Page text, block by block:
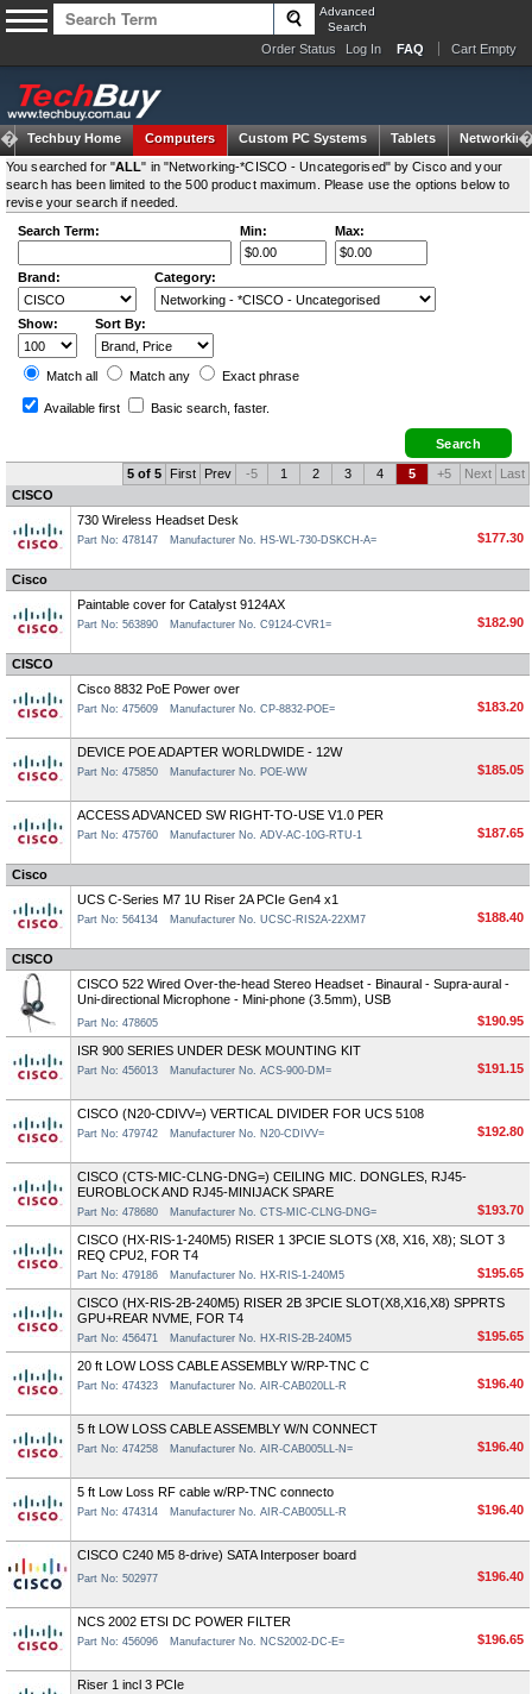
Advanced
Search
Order Status Log In FAQ Cart Empty
Techbuy Home Computers Custom PC Systems Tablets
Networking
You searched for "ALL" in "Networking-*CISCO - Uncategorised" by Cisco and your
search has been limited to the 500 product maximum. Please use the options below to
revise your search if needed.
Search Term:
Min: Max:
Brand: Category:
Show: Sort By:
Match all Match any Exact phrase
Available first Basic search , faster.
5 of 5 First Prev -5 1 2 3 4 5 +5 Next
Last
CISCO
730 Wireless Headset Desk
Part No: 478147 Manufacturer No. HS-WL-730-DSKCH-A= $177.30
Cisco
Paintable cover for Catalyst 9124AX
Part No: 563890 Manufacturer No. C9124-CVR1= $182.90
CISCO
Cisco 8832 PoE Power over
Part No: 475609 Manufacturer No. CP-8832-POE= $183.20
DEVICE POE ADAPTER WORLDWIDE - 12W
Part No: 475850 Manufacturer No. POE-WW $185.05
ACCESS ADVANCED SW RIGHT-TO-USE V1.0 PER
Part No: 475760 Manufacturer No. ADV-AC-10G-RTU-1 $187.65
Cisco
UCS C-Series M7 1U Riser 2A PCIe Gen4 x1
Part No: 564134 Manufacturer No. UCSC-RIS2A-22XM7 $188.40
CISCO
CISCO 522 Wired Over-the-head Stereo Headset - Binaural - Supra-aural -
Uni-directional Microphone - Mini-phone (3.5mm), USB
Part No: 478605 $190.95
ISR 900 SERIES UNDER DESK MOUNTING KIT
Part No: 456013 Manufacturer No. ACS-900-DM= $191.15
CISCO (N20-CDIVV=) VERTICAL DIVIDER FOR UCS 5108
Part No: 479742 Manufacturer No. N20-CDIVV= $192.80
CISCO (CTS-MIC-CLNG-DNG=) CEILING MIC. DONGLES, RJ45-
EUROBLOCK AND RJ45-MINIJACK SPARE
Part No: 478680 Manufacturer No. CTS-MIC-CLNG-DNG= $193.70
CISCO (HX-RIS-1-240M5) RISER 1 3PCIE SLOTS (X8, X16, X8); SLOT 3
REQ CPU2, FOR T4
Part No: 479186 Manufacturer No. HX-RIS-1-240M5 $195.65
CISCO (HX-RIS-2B-240M5) RISER 2B 3PCIE SLOT(X8,X16,X8) SPPRTS
GPU+REAR NVME, FOR T4
Part No: 456471 Manufacturer No. HX-RIS-2B-240M5 $195.65
20 ft LOW LOSS CABLE ASSEMBLY W/RP-TNC C
Part No: 474323 Manufacturer No. AIR-CAB020LL-R $196.40
5 ft LOW LOSS CABLE ASSEMBLY W/N CONNECT
Part No: 474258 Manufacturer No. AIR-CAB005LL-N= $196.40
5 ft Low Loss RF cable w/RP-TNC connecto
Part No: 474314 Manufacturer No. AIR-CAB005LL-R $196.40
CISCO C240 M5 8-drive) SATA Interposer board
Part No: 502977 $196.40
NCS 2002 ETSI DC POWER FILTER
Part No: 456096 Manufacturer No. NCS2002-DC-E= $196.65
Riser 1 incl 3 PCIe